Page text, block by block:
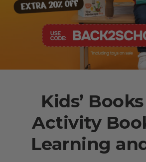
Kids’
Activity
Learning